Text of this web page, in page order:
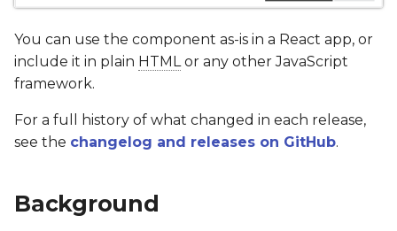
You can use the component as-is in a React app, or
include it in plain HTMLor any other JavaScript
framework.
For a full history of what changed in each release,
see the changelog and releases on GitHub.
Background